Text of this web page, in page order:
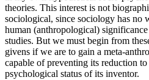
theories. This interest is not
sociological, since sociology has no
human (anthropological)
studies. But we must begin from
givens if we are to gain a meta-
capable of preventing its reduction
psychological status of its inventor.